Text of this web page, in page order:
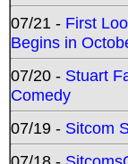
07/21 - First
Begins in
07/20 - Stuart
Comedy
07/19 - Sitcom